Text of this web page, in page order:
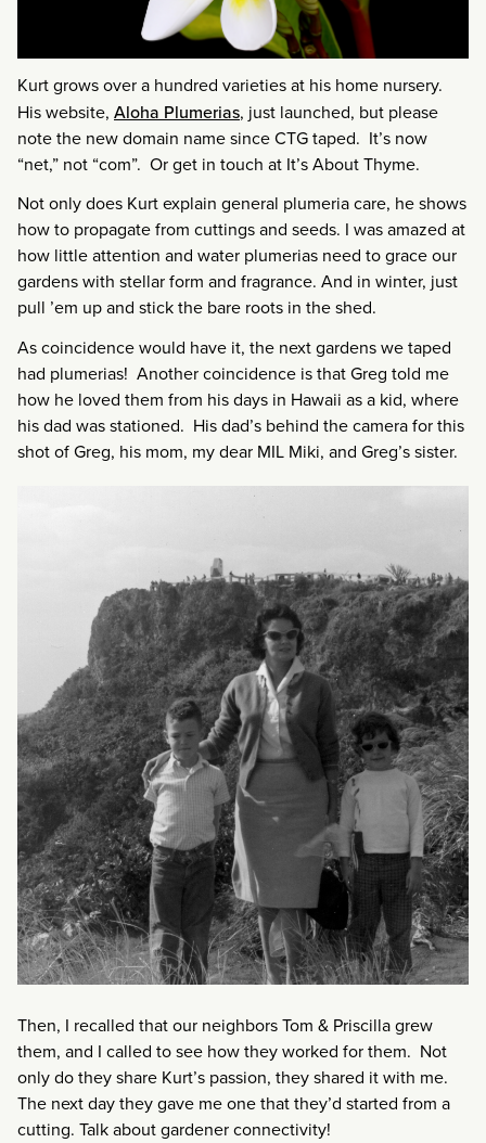
Kurt grows over a hundred varieties at his home nursery.
His website, Aloha Plumerias, just launched, but please
note the new domain name since CTG taped. It’s now
“net,” not “com”. Or get in touch at It’s About Thyme.
Not only does Kurt explain general plumeria care, he shows
how to propagate from cuttings and seeds. I was amazed at
how little attention and water plumerias need to grace our
gardens with stellar form and fragrance. And in winter, just
pull ’em up and stick the bare roots in the shed.
As coincidence would have it, the next gardens we taped
had plumerias! Another coincidence is that Greg told me
how he loved them from his days in Hawaii as a kid, where
his dad was stationed. His dad’s behind the camera for this
shot of Greg, his mom, my dear MIL Miki, and Greg’s sister.
Then, I recalled that our neighbors Tom & Priscilla grew
them, and I called to see how they worked for them. Not
only do they share Kurt’s passion, they shared it with me.
The next day they gave me one that they’d started from a
cutting. Talk about gardener connectivity!